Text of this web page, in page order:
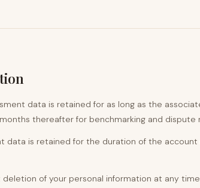
data is retained for as long as the
thereafter for benchmarking and dispute
data is retained for the duration of the account
deletion of your personal information at any